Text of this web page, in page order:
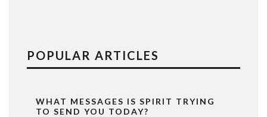
POPULAR ARTICLES
WHAT MESSAGES IS SPIRIT TRYING
TO SEND YOU TODAY?